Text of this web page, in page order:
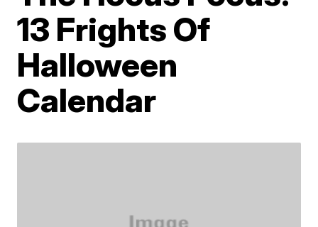
13 Frights Of
Halloween
Calendar